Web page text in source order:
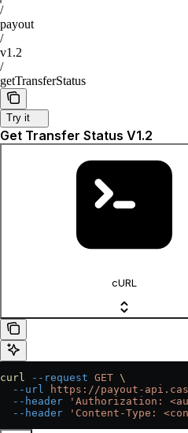
/
payout
/
v1.2
/
getTransferStatus
Try it
Get Transfer Status V1.2
cURL
curl --request GET \
  --url
https://payout-
  --header
'Authorization:
  --header
'Content-Type: